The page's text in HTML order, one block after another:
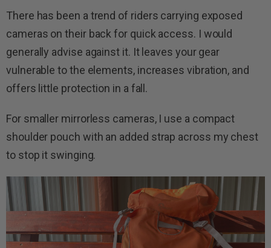
There has been a trend of riders carrying exposed
cameras on their back for quick access. I would
generally advise against it. It leaves your gear
vulnerable to the elements, increases vibration, and
offers little protection in a fall.
For smaller mirrorless cameras, I use a compact
shoulder pouch with an added strap across my chest
to stop it swinging.